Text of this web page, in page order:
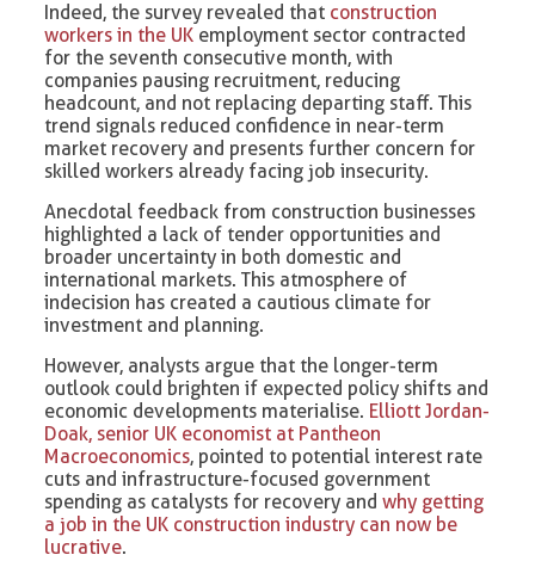
Indeed, the survey revealed that construction
workers in the UK employment sector contracted
for the seventh consecutive month, with
companies pausing recruitment, reducing
headcount, and not replacing departing staff. This
trend signals reduced confidence in near-term
market recovery and presents further concern for
skilled workers already facing job insecurity.
Anecdotal feedback from construction businesses
highlighted a lack of tender opportunities and
broader uncertainty in both domestic and
international markets. This atmosphere of
indecision has created a cautious climate for
investment and planning.
However, analysts argue that the longer-term
outlook could brighten if expected policy shifts and
economic developments materialise. Elliott Jordan-
Doak, senior UK economist at Pantheon
Macroeconomics, pointed to potential interest rate
cuts and infrastructure-focused government
spending as catalysts for recovery andwhy getting
a job in the UK construction industry can now be
lucrative.